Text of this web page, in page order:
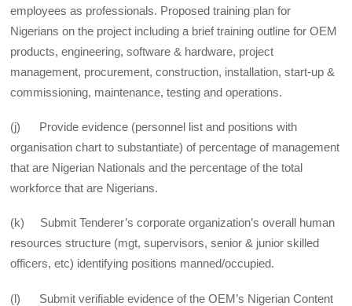
employees as professionals. Proposed training plan for
Nigerians on the project including a brief training outline for OEM
products, engineering, software & hardware, project
management, procurement, construction, installation, start-up &
commissioning, maintenance, testing and operations.
(j) Provide evidence (personnel list and positions with
organisation chart to substantiate) of percentage of management
that are Nigerian Nationals and the percentage of the total
workforce that are Nigerians.
(k) Submit Tenderer’s corporate organization’s overall human
resources structure (mgt, supervisors, senior & junior skilled
officers, etc) identifying positions manned/occupied.
(l) Submit verifiable evidence of the OEM’s Nigerian Content